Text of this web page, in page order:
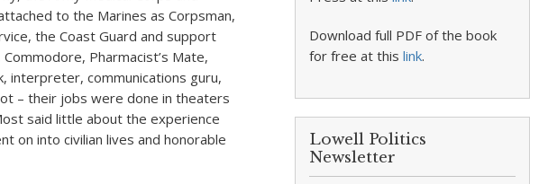
to the Marines as Corpsman,
the Coast Guard and support
Pharmacist’s Mate,
interpreter, communications guru,
– their jobs were done in theaters
said little about the experience
on into civilian lives and honorable
Download full PDF of the book
for free at thislink.
Lowell Politics
Newsletter